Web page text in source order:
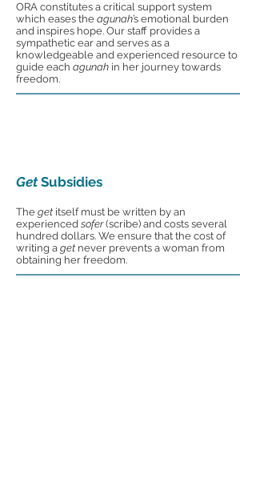
ORA constitutes a critical support system
which eases the agunah’s emotional burden
and inspires hope. Our staff provides a
sympathetic ear and serves as a
knowledgeable and experienced resource to
guide each agunah in her journey towards
freedom.
GetSubsidies
The get itself must be written by an
experienced sofer(scribe) and costs several
hundred dollars. We ensure that the cost of
writing a get never prevents a woman from
obtaining her freedom.